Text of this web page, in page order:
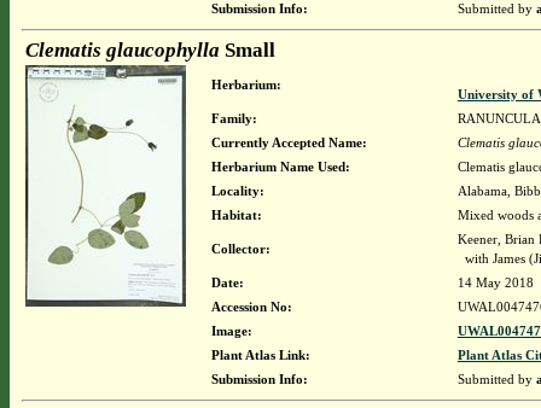
Submission Info:
Submitted by
Clematis glaucophylla Small
Herbarium:
University of
Family:
Currently Accepted Name:
Clematis
Herbarium Name Used:
Clematis
Locality:
Alabama,
Habitat:
Mixed woods
Collector:
Keener, Brian
with James
Date:
14 May 2018
Accession No:
Image:
Plant Atlas Link:
Plant Atlas
Submission Info:
Submitted by